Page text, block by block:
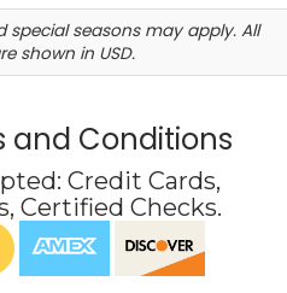
special seasons may apply. All
shown in USD.
and Conditions
Credit Cards,
Certified Checks.